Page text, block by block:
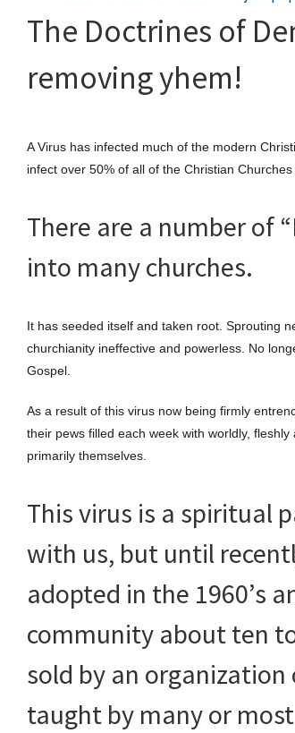
The Doctrines of
removing yhem!
A Virus has infected much of the modern
infect over 50% of all of the Christian
There are a number of
into many churches.
It has seeded itself and taken root. Sprouting
churchianity ineffective and powerless. No
Gospel.
As a result of this virus now being firmly
their pews filled each week with worldly,
primarily themselves.
This virus is a spiritual
with us, but until
adopted in the 1960’s
community about ten
sold by an
taught by many or